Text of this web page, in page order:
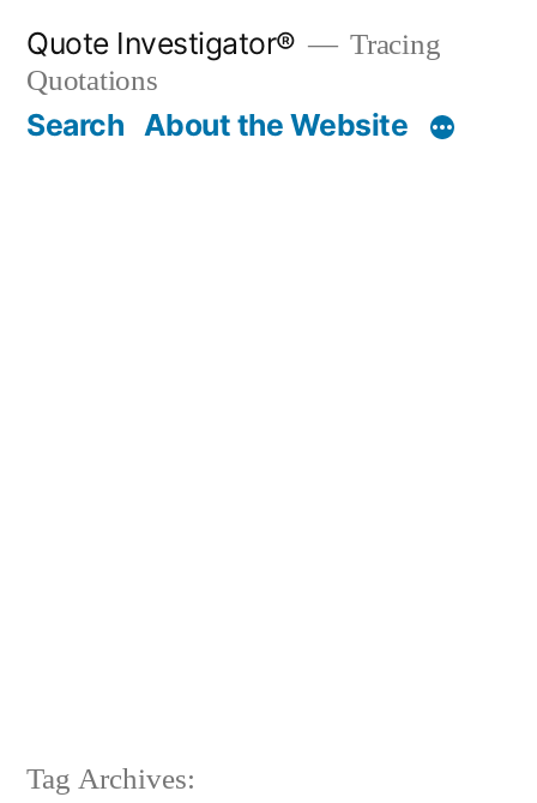
content
Quote Investigator®
Tracing
Quotations
Search About the Website
Tag Archives: